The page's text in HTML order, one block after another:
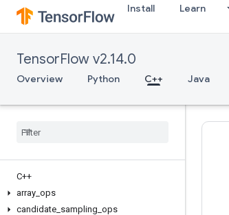
Install Learn
TensorFlow v2.14.0
Overview Python C++ Java
C++
array ops
candidate sampling ops